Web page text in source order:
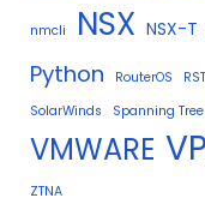
nmcli NSX NSX-T
Python RouterOS
SolarWinds Spanning Tree
VMWARE
ZTNA